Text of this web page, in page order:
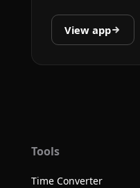
View app
Tools
Time Converter